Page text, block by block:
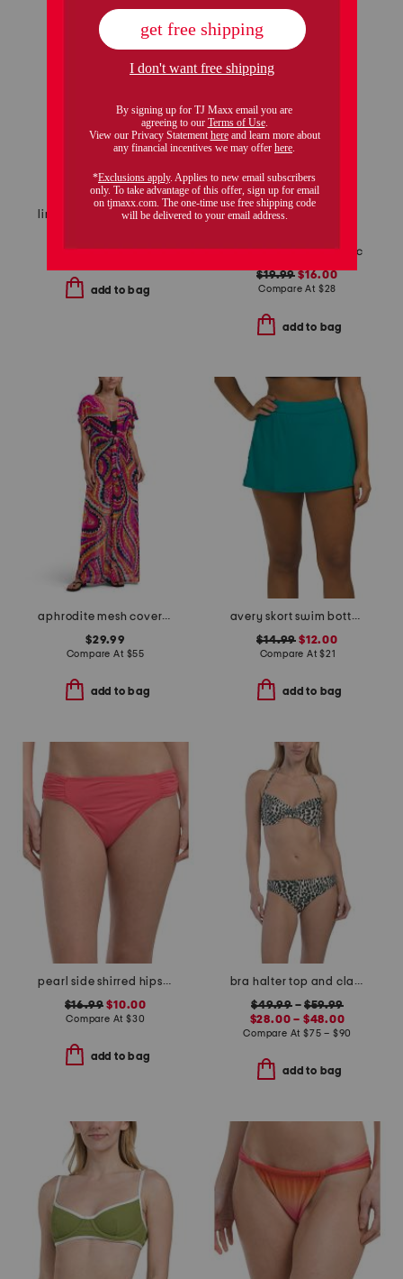
linen capri breeze cover-up midi dress
Compare At$42
add to bag
tie front cover-up tunic
$19.99 $16.00
Compare At $28
add to bag
aphrodite mesh cover-up dress
$29.99
Compare At $55
add to bag
avery skort swim bottoms
$14.99 $12.00
Compare At$21
add to bag
pearl side shirred hipster bikini bottoms
$16.99 $10.00
Compare At $30
add to bag
bra halter top and classic bottoms bikini collection
$49.99–$59.99
$28.00 – $48.00
Compare At $75 – $90
add to bag